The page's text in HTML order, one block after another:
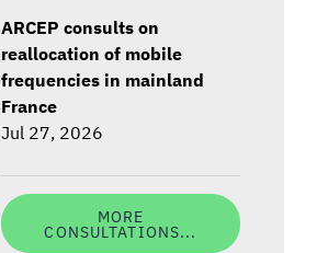
ARCEP consults on
reallocation of mobile
frequencies in mainland
France
Jul 27, 2026
MORE
CONSULTATIONS...